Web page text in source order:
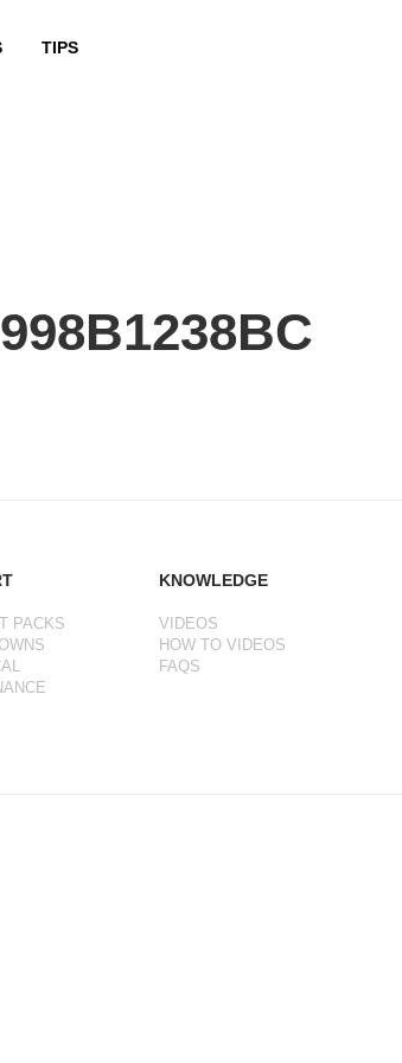
TIPS
PACKS
KNOWLEDGE
VIDEOS
HOW TO VIDEOS
FAQS